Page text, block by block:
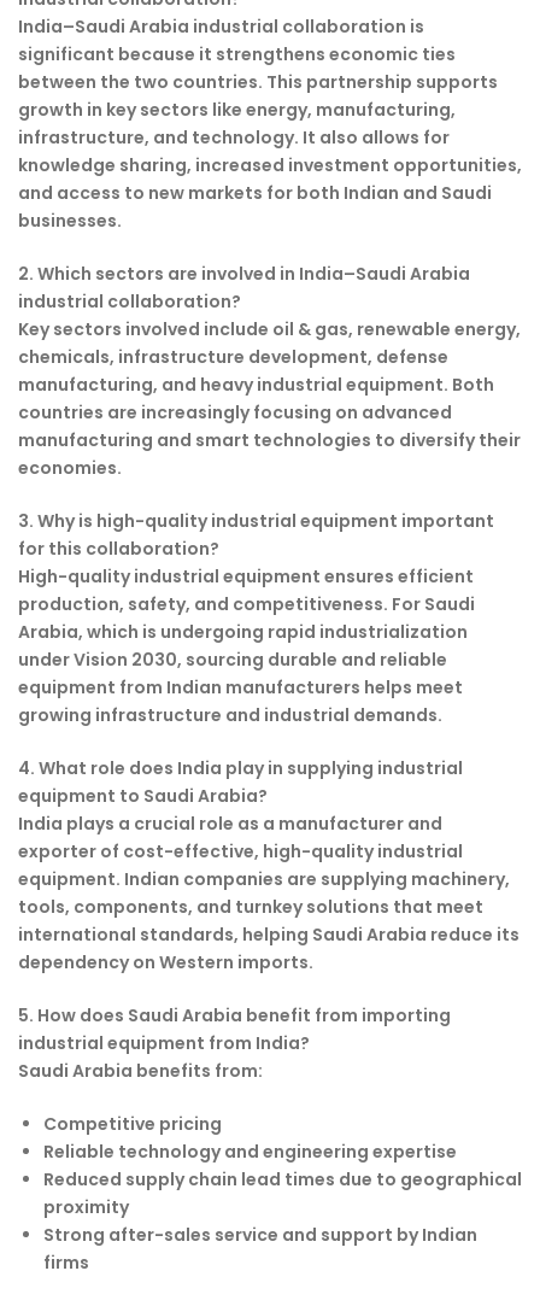
India–Saudi Arabia industrial collaboration is
significant because it strengthens economic ties
between the two countries. This partnership supports
growth in key sectors like energy, manufacturing,
infrastructure, and technology. It also allows for
knowledge sharing, increased investment opportunities,
and access to new markets for both Indian and Saudi
businesses.
2. Which sectors are involved in India–Saudi Arabia
industrial collaboration?
Key sectors involved include oil & gas, renewable energy,
chemicals, infrastructure development, defense
manufacturing, and heavy industrial equipment. Both
countries are increasingly focusing on advanced
manufacturing and smart technologies to diversify their
economies.
3. Why is high-quality industrial equipment important
for this collaboration?
High-quality industrial equipment ensures efficient
production, safety, and competitiveness. For Saudi
Arabia, which is undergoing rapid industrialization
under Vision 2030, sourcing durable and reliable
equipment from Indian manufacturers helps meet
growing infrastructure and industrial demands.
4. What role does India play in supplying industrial
equipment to Saudi Arabia?
India plays a crucial role as a manufacturer and
exporter of cost-effective, high-quality industrial
equipment. Indian companies are supplying machinery,
tools, components, and turnkey solutions that meet
international standards, helping Saudi Arabia reduce its
dependency on Western imports.
5. How does Saudi Arabia benefit from importing
industrial equipment from India?
Saudi Arabia benefits from:
Competitive pricing
Reliable technology and engineering expertise
Reduced supply chain lead times due to geographical
proximity
Strong after-sales service and support by Indian
firms